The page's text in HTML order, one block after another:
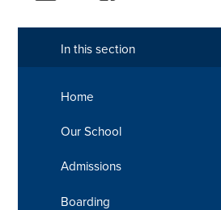
In this section
Home
Our School
Admissions
Boarding